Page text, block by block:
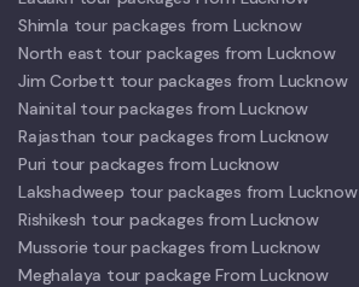
Shimla tour packages from Lucknow
North east tour packages from Lucknow
Jim Corbett tour packages from Lucknow
Nainital tour packages from Lucknow
Rajasthan tour packages from Lucknow
Puri tour packages from Lucknow
Lakshadweep tour packages from Lucknow
Rishikesh tour packages from Lucknow
Mussorie tour packages from Lucknow
Meghalaya tour package From Lucknow